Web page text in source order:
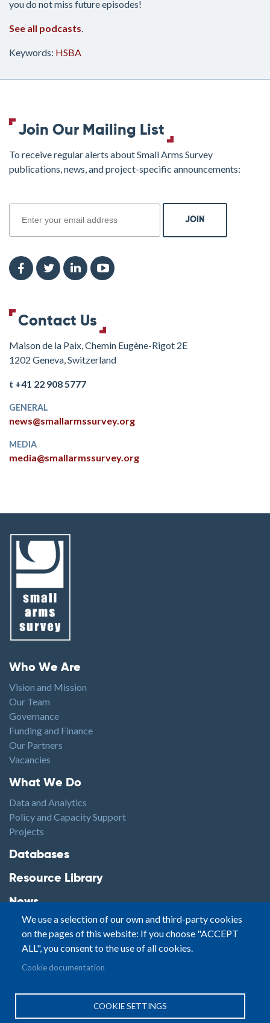
you do not miss future episodes!
See all podcasts
Keywords: HSBA
Join Our Mailing List
To receive regular alerts about Small Arms Survey
publications, news, and project-specific announcements:
Contact Us
Maison de la Paix, Chemin Eugène-Rigot 2E
1202 Geneva, Switzerland
t +41 22 908 5777
GENERAL
news@smallarmssurvey.org
MEDIA
media@smallarmssurvey.org
Footer menu
Who We Are
Vision and Mission
Our Team
Governance
Funding and Finance
Our Partners
Vacancies
Footer1
What We Do
Data and Analytics
Policy and Capacity Support
Projects
Footer2
Databases
Resource Library
News
Highlights
Events
Podcasts
Footer3
Contact
© Small Arms SurveyPrivacy|
Terms of Use
Site By:
PASTPRESENTFUTURE
We use a selection of our own and third-party cookies
on the pages of this website: If you choose "ACCEPT
ALL", you consent to the use of all cookies.
Cookie documentation
COOKIE SETTINGS